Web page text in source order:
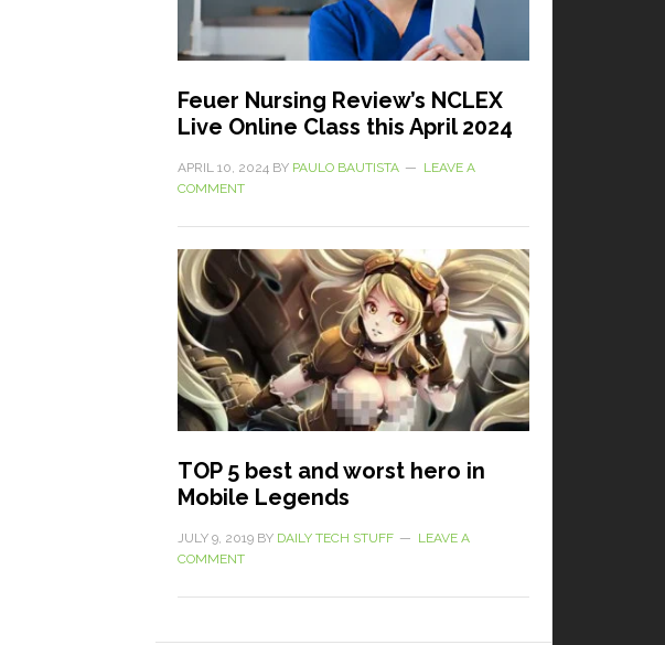
Feuer Nursing Review’s NCLEX
Live Online Class this April 2024
APRIL 10, 2024 BY PAULO BAUTISTA
LEAVE A
COMMENT
TOP 5 best and worst hero in
Mobile Legends
JULY 9, 2019 BY DAILY TECH STUFF
LEAVE A
COMMENT